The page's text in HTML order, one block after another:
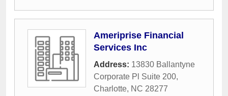
Ameriprise Financial
Services Inc
Address: 13830 Ballantyne
Corporate Pl Suite 200,
Charlotte, NC 28277